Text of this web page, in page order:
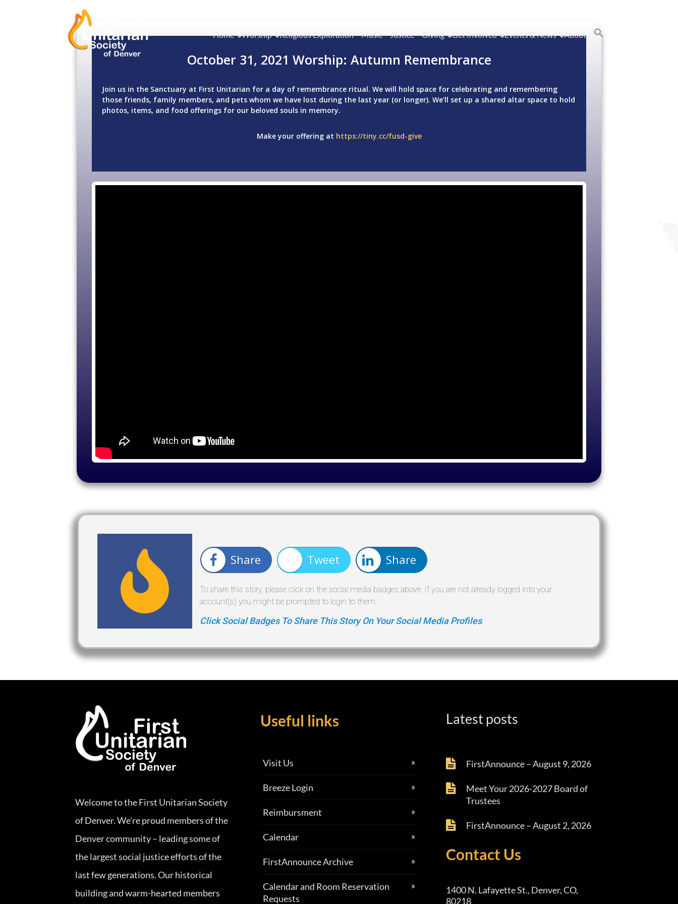
Home Worship Religious Exploration Music Justice Giving Get Involved Events & News About
October 31, 2021 Worship: Autumn Remembrance
Join us in the Sanctuary at First Unitarian for a day of remembrance ritual. We will hold space for celebrating and remembering
those friends, family members, and pets whom we have lost during the last year (or longer). We’ll set up a shared altar space to hold
photos, items, and food offerings for our beloved souls in memory.
Make your offering at https://tiny.cc/fusd-give
Share Tweet Share
To share this story, please click on the social media badges above. If you are not already logged into your
account(s) you might be prompted to login to them.
Click Social Badges To Share This Story On Your Social Media Profiles
Welcome to the First Unitarian Society
of Denver. We’re proud members of the
Denver community – leading some of
the largest social justice efforts of the
last few generations. Our historical
building and warm-hearted members
Useful links
Visit Us
Breeze Login
Reimbursment
Calendar
FirstAnnounce Archive
Calendar and Room Reservation
Requests
Latest posts
FirstAnnounce – August 9, 2026
Meet Your 2026-2027 Board of
Trustees
FirstAnnounce – August 2, 2026
Contact Us
1400 N. Lafayette St., Denver, CO,
80218